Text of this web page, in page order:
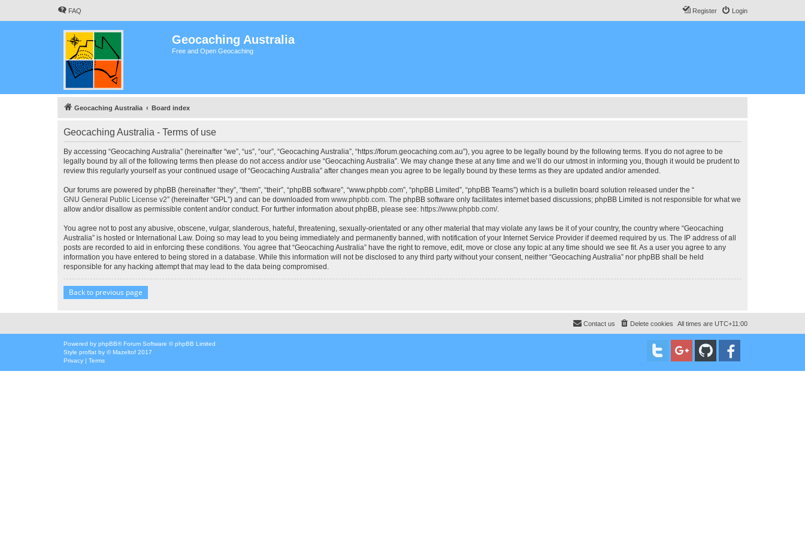
FAQ Login
Register
Geocaching Australia
Free and Open Geocaching
Geocaching Australia Board index
Geocaching Australia - Terms of use
By accessing “Geocaching Australia” (hereinafter “we”, “us”, “our”, “Geocaching Australia”, “https://forum.geocaching.com.au”), you agree to be legally bound by the following terms. If you do not agree to be
legally bound by all of the following terms then please do not access and/or use “Geocaching Australia”. We may change these at any time and we’ll do our utmost in informing you, though it would be prudent to
review this regularly yourself as your continued usage of “Geocaching Australia” after changes mean you agree to be legally bound by these terms as they are updated and/or amended.
Our forums are powered by phpBB (hereinafter “they”, “them”, “their”, “phpBB software”, “www.phpbb.com”, “phpBB Limited”, “phpBB Teams”) which is a bulletin board solution released under the “
GNU General Public License v2” (hereinafter “GPL”) and can be downloaded from www.phpbb.com. The phpBB software only facilitates internet based discussions; phpBB Limited is not responsible for what we
allow and/or disallow as permissible content and/or conduct. For further information about phpBB, please see: https://www.phpbb.com/.
You agree not to post any abusive, obscene, vulgar, slanderous, hateful, threatening, sexually-orientated or any other material that may violate any laws be it of your country, the country where “Geocaching
Australia” is hosted or International Law. Doing so may lead to you being immediately and permanently banned, with notification of your Internet Service Provider if deemed required by us. The IP address of all
posts are recorded to aid in enforcing these conditions. You agree that “Geocaching Australia” have the right to remove, edit, move or close any topic at any time should we see fit. As a user you agree to any
information you have entered to being stored in a database. While this information will not be disclosed to any third party without your consent, neither “Geocaching Australia” nor phpBB shall be held
responsible for any hacking attempt that may lead to the data being compromised.
Back to previous page
All times are UTC+11:00
Delete cookies
Contact us
Powered by phpBB® Forum Software © phpBB Limited
Style proflat by ©Mazeltof 2017
Privacy | Terms